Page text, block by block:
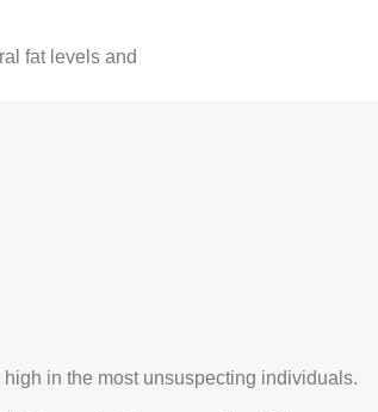
fat levels and
in the most unsuspecting individuals.